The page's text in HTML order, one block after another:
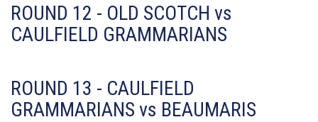
ROUND 12 - OLD SCOTCH vs
CAULFIELD GRAMMARIANS
ROUND 13 - CAULFIELD
GRAMMARIANS vs BEAUMARIS